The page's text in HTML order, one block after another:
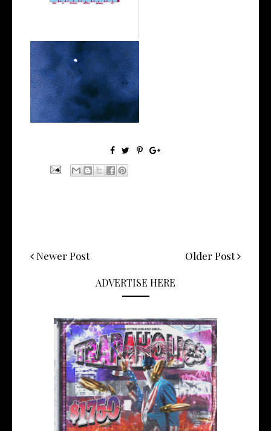
his Ne...
Stream: @26biggz Shares his
Ti'Khar...
Newer Post Older Post
ADVERTISE HERE